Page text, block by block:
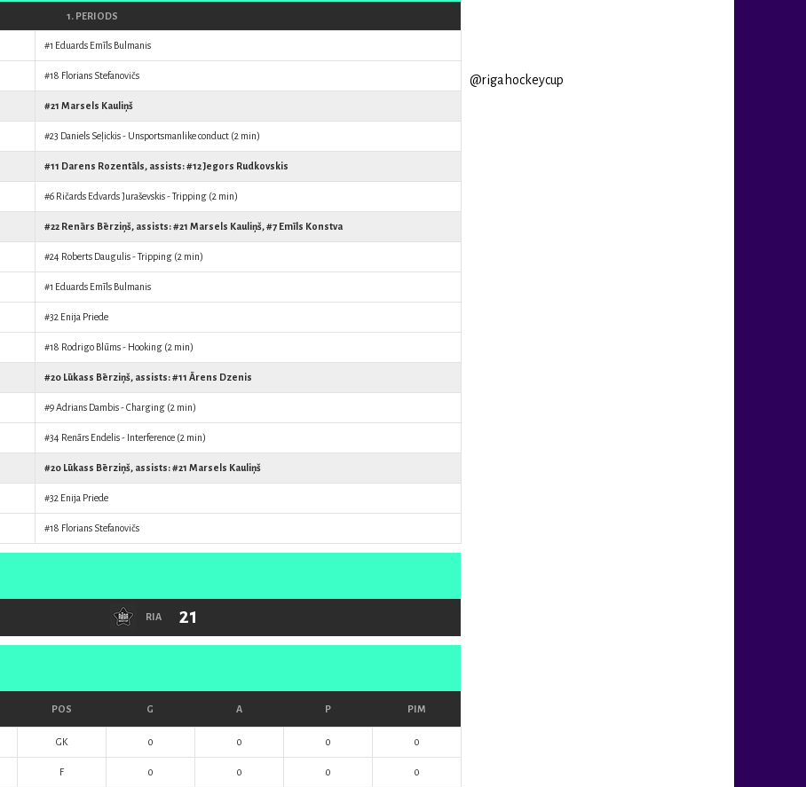
1. PERIODS
#1 Eduards Emīls Bulmanis
#18 Florians Stefanovičs
#21 Marsels Kauliņš
#23 Daniels Seļickis- Unsportsmanlike conduct (2 min)
#11 Darens Rozentāls, assists: #12Jegors Rudkovskis
#6 Ričards Edvards Juraševskis- Tripping (2 min)
#22 Renārs Bērziņš, assists: #21 Marsels Kauliņš, #7 Emīls Konstva
#24 Roberts Daugulis- Tripping (2 min)
#1 Eduards Emīls Bulmanis
#32 Enija Priede
#18 Rodrigo Blūms- Hooking (2 min)
#20 Lūkass Bērziņš, assists: #11 Ārens Dzenis
#9Adrians Dambis- Charging (2 min)
#34 Renārs Endelis- Interference (2 min)
#20 Lūkass Bērziņš, assists: #21 Marsels Kauliņš
#32 Enija Priede
#18 Florians Stefanovičs
RIA 21
POS G A P PIM
GK 0 0 0 0
F 0 0 0 0
@rigahockeycup